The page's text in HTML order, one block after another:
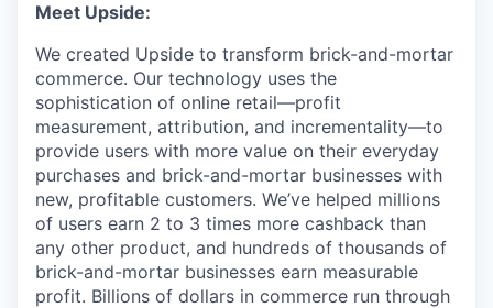
Meet Upside:
We created Upside to transform brick-and-mortar
commerce. Our technology uses the
sophistication of online retail—profit
measurement, attribution, and incrementality—to
provide users with more value on their everyday
purchases and brick-and-mortar businesses with
new, profitable customers. We’ve helped millions
of users earn 2 to 3 times more cashback than
any other product, and hundreds of thousands of
brick-and-mortar businesses earn measurable
profit. Billions of dollars in commerce run through